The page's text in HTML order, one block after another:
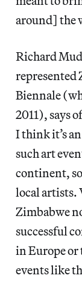
around] the
Richard
represented
Biennale
2011), says
I think it’s
such art
continent,
local artists.
Zimbabwe
successful
in Europe or
events like